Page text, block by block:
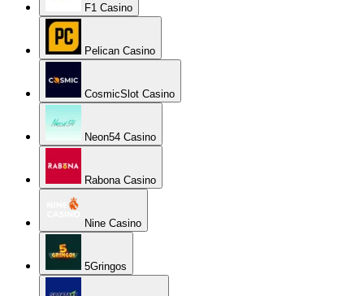
F1 Casino
Pelican Casino
CosmicSlot Casino
Neon54 Casino
Rabona Casino
Nine Casino
5Gringos